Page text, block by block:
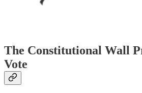
The Constitutional Wall
Vote